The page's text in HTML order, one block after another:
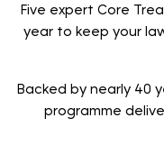
Five expert Core
year to keep your
Backed by nearly 40
programme